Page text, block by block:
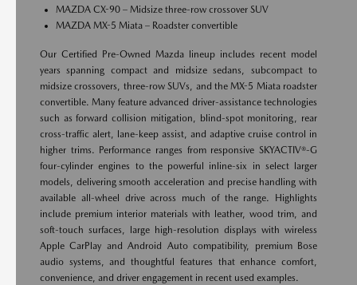
MAZDA CX-90 – Midsize three-row crossover SUV
MAZDA MX-5 Miata – Roadster convertible
Our Certified Pre-Owned Mazda lineup includes recent model
years spanning compact and midsize sedans, subcompact to
midsize crossovers, three-row SUVs, and the MX-5 Miata roadster
convertible. Many feature advanced driver-assistance technologies
such as forward collision mitigation, blind-spot monitoring, rear
cross-traffic alert, lane-keep assist, and adaptive cruise control in
higher trims. Performance ranges from responsive SKYACTIV®-G
four-cylinder engines to the powerful inline-six in select larger
models, delivering smooth acceleration and precise handling with
available all-wheel drive across much of the range. Highlights
include premium interior materials with leather, wood trim, and
soft-touch surfaces, large high-resolution displays with wireless
Apple CarPlay and Android Auto compatibility, premium Bose
audio systems, and thoughtful features that enhance comfort,
convenience, and driver engagement in recent used examples.